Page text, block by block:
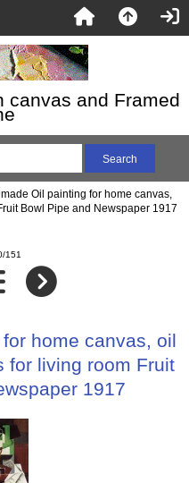
canvas and Framed
Oil painting for home canvas,
Bowl Pipe and Newspaper 1917
151
home canvas, oil
for living room Fruit
1917